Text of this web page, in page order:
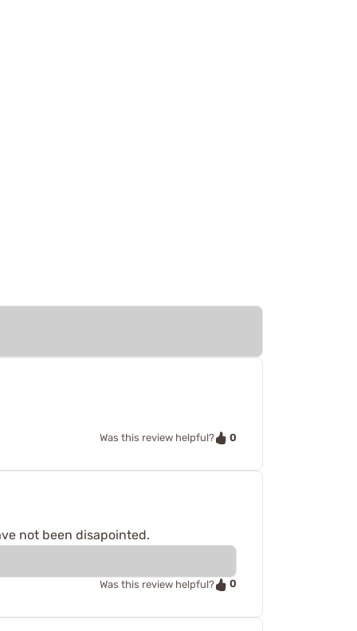
Was this review helpful? 0
not been disapointed.
Was this review helpful? 0